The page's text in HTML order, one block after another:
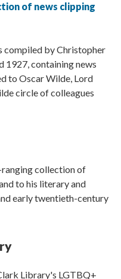
of news clipping
compiled by Christopher
1927, containing news
to Oscar Wilde, Lord
circle of colleagues
collection of
to his literary and
early twentieth-century
Library's LGTBQ+